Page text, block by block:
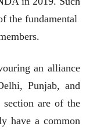
the fundamental
an alliance
Punjab, and
are of the
have a common